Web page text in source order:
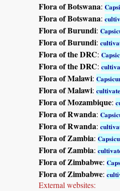
Flora of Botswana:
Flora of Botswana:
Flora of Burundi:
Flora of Burundi:
Flora of the DRC:
Flora of the DRC:
Flora of Malawi:
Flora of Malawi:
Flora of Mozambique:
Flora of Rwanda:
Flora of Rwanda:
Flora of Zambia:
Flora of Zambia:
Flora of Zimbabwe:
Flora of Zimbabwe:
External websites: